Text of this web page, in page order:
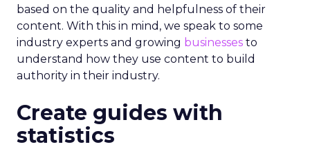
based on the quality and helpfulness of their
content. With this in mind, we speak to some
industry experts and growing businesses to
understand how they use content to build
authority in their industry.
Create guides with
statistics